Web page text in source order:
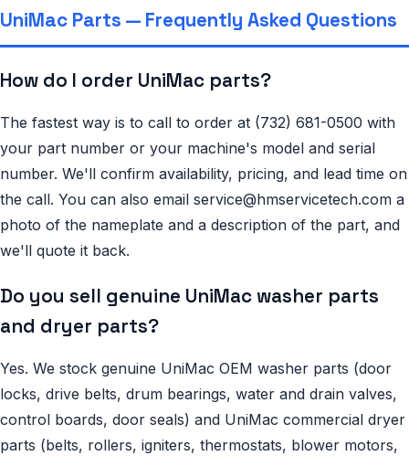
UniMac Parts — Frequently Asked Questions
How do I order UniMac parts?
The fastest way is to call to order at (732) 681-0500 with
your part number or your machine's model and serial
number. We'll confirm availability, pricing, and lead time on
the call. You can also email service@hmservicetech.com a
photo of the nameplate and a description of the part, and
we'll quote it back.
Do you sell genuine UniMac washer parts
and dryer parts?
Yes. We stock genuine UniMac OEM washer parts (door
locks, drive belts, drum bearings, water and drain valves,
control boards, door seals) and UniMac commercial dryer
parts (belts, rollers, igniters, thermostats, blower motors,